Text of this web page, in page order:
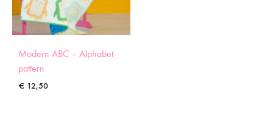
Modern ABC – Alphabet
pattern
€ 12,50